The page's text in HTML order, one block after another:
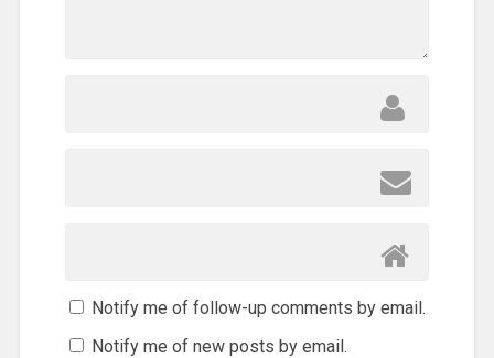
Notify me of follow-up comments by email.
Notify me of new posts by email.